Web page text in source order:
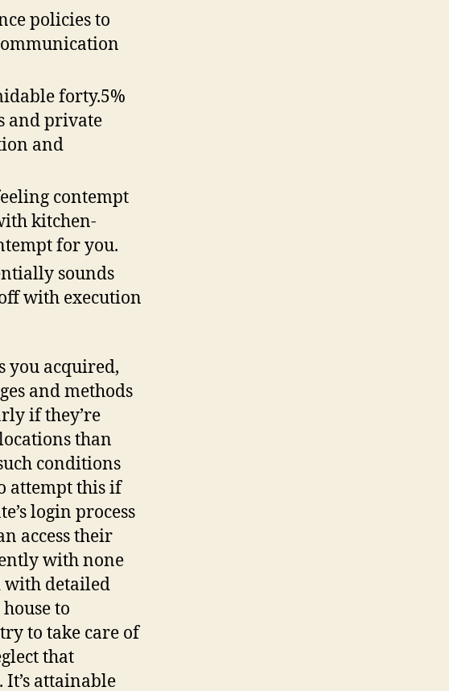
policies to
forty.5%
and private
and
contempt
kitchen-
for you.
sounds
with execution
you acquired,
and methods
if they’re
than
conditions
attempt this if
login process
access their
with none
with detailed
to
to take care of
that
attainable